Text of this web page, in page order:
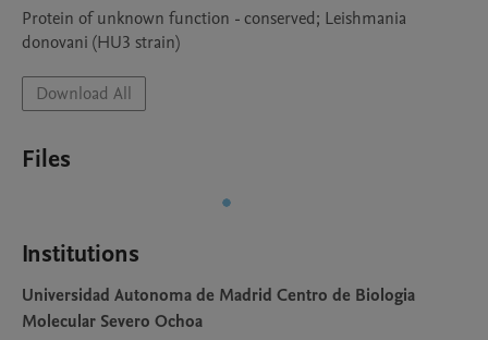
Protein of unknown function - conserved; Leishmania
donovani (HU3 strain)
Download All
Files
Institutions
Universidad Autonoma de Madrid Centro de Biologia
Molecular Severo Ochoa